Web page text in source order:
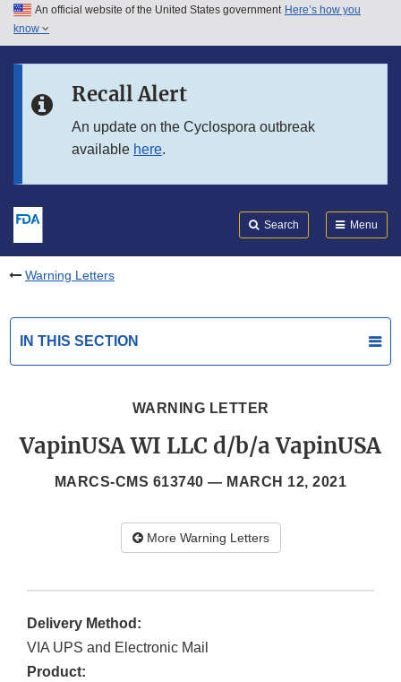
Skip to main content
Skip to in this section menu
An official website of the United States government Here’s how you
know
Recall Alert
An update on the Cyclospora outbreak
available here.
Search Menu
Warning Letters
IN THIS SECTION
WARNING LETTER
VapinUSA WI LLC d/b/a VapinUSA
MARCS-CMS 613740 — MARCH 12, 2021
More Warning Letters
Delivery Method:
VIA UPS and Electronic Mail
Product: